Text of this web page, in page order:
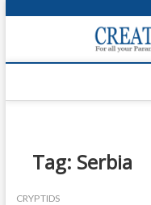
p
o
Tag: Serbia
CRYPTIDS